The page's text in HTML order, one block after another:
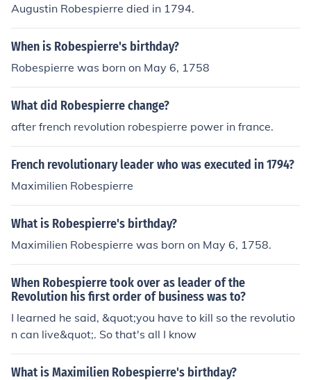
Augustin Robespierre died in 1794.
When is Robespierre's birthday?
Robespierre was born on May 6, 1758
What did Robespierre change?
after french revolution robespierre power in france.
French revolutionary leader who was executed in 1794?
Maximilien Robespierre
What is Robespierre's birthday?
Maximilien Robespierre was born on May 6, 1758.
When Robespierre took over as leader of the
Revolution his first order of business was to?
I learned he said, &quot;you have to kill so the revolutio
n can live&quot;. So that's all I know
What is Maximilien Robespierre's birthday?